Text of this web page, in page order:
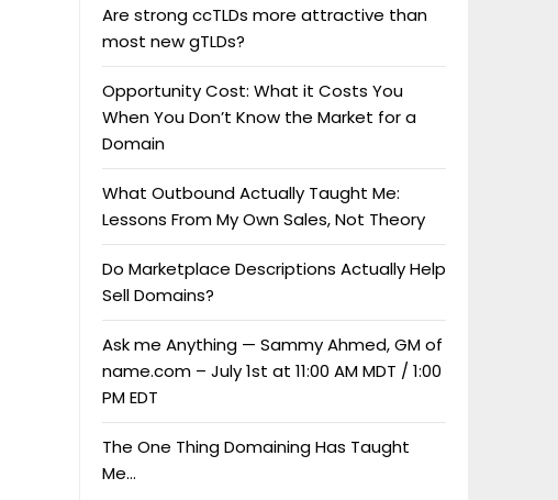
Are strong ccTLDs more attractive than
most new gTLDs?
Opportunity Cost: What it Costs You
When You Don’t Know the Market for a
Domain
What Outbound Actually Taught Me:
Lessons From My Own Sales, Not Theory
Do Marketplace Descriptions Actually Help
Sell Domains?
Ask me Anything — Sammy Ahmed, GM of
name.com – July 1st at 11:00 AM MDT / 1:00
PM EDT
The One Thing Domaining Has Taught
Me…